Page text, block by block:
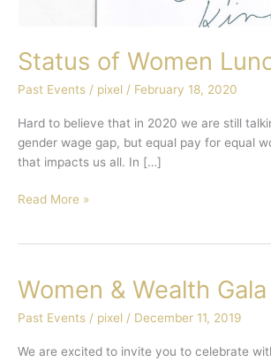
Status of Women
Past Events / pixel / February 18, 2020
Hard to believe that in 2020 we are still
gender wage gap, but equal pay for equal
that impacts us all. In […]
Read More »
Women & Wealth
Past Events / pixel / December 11, 2019
We are excited to invite you to celebrate
Women
&
Wealth